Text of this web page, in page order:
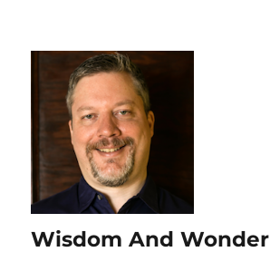
Wisdom And Wonder